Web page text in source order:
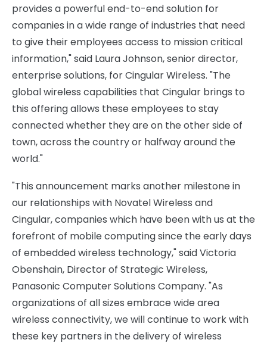
provides a powerful end-to-end solution for
companies in a wide range of industries that need
to give their employees access to mission critical
information," said Laura Johnson, senior director,
enterprise solutions, for Cingular Wireless. "The
global wireless capabilities that Cingular brings to
this offering allows these employees to stay
connected whether they are on the other side of
town, across the country or halfway around the
world."
"This announcement marks another milestone in
our relationships with Novatel Wireless and
Cingular, companies which have been with us at the
forefront of mobile computing since the early days
of embedded wireless technology," said Victoria
Obenshain, Director of Strategic Wireless,
Panasonic Computer Solutions Company. "As
organizations of all sizes embrace wide area
wireless connectivity, we will continue to work with
these key partners in the delivery of wireless